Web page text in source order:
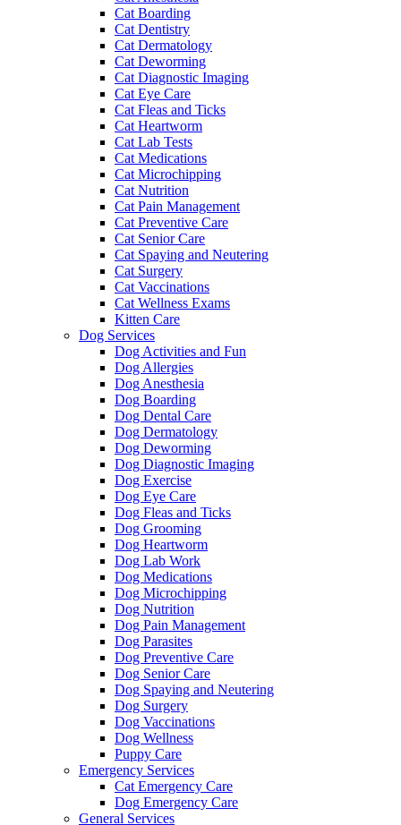
Cat Boarding
Cat Dentistry
Cat Dermatology
Cat Deworming
Cat Diagnostic Imaging
Cat Eye Care
Cat Fleas and Ticks
Cat Heartworm
Cat Lab Tests
Cat Medications
Cat Microchipping
Cat Nutrition
Cat Pain Management
Cat Preventive Care
Cat Senior Care
Cat Spaying and Neutering
Cat Surgery
Cat Vaccinations
Cat Wellness Exams
Kitten Care
Dog Services
Dog Activities and Fun
Dog Allergies
Dog Anesthesia
Dog Boarding
Dog Dental Care
Dog Dermatology
Dog Deworming
Dog Diagnostic Imaging
Dog Exercise
Dog Eye Care
Dog Fleas and Ticks
Dog Grooming
Dog Heartworm
Dog Lab Work
Dog Medications
Dog Microchipping
Dog Nutrition
Dog Pain Management
Dog Parasites
Dog Preventive Care
Dog Senior Care
Dog Spaying and Neutering
Dog Surgery
Dog Vaccinations
Dog Wellness
Puppy Care
Emergency Services
Cat Emergency Care
Dog Emergency Care
General Services